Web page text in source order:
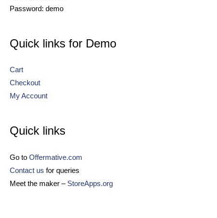
Password: demo
Quick links for Demo
Cart
Checkout
My Account
Quick links
Go to Offermative.com
Contact us for queries
Meet the maker – StoreApps.org